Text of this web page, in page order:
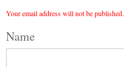
Your email address will not be published.
Name